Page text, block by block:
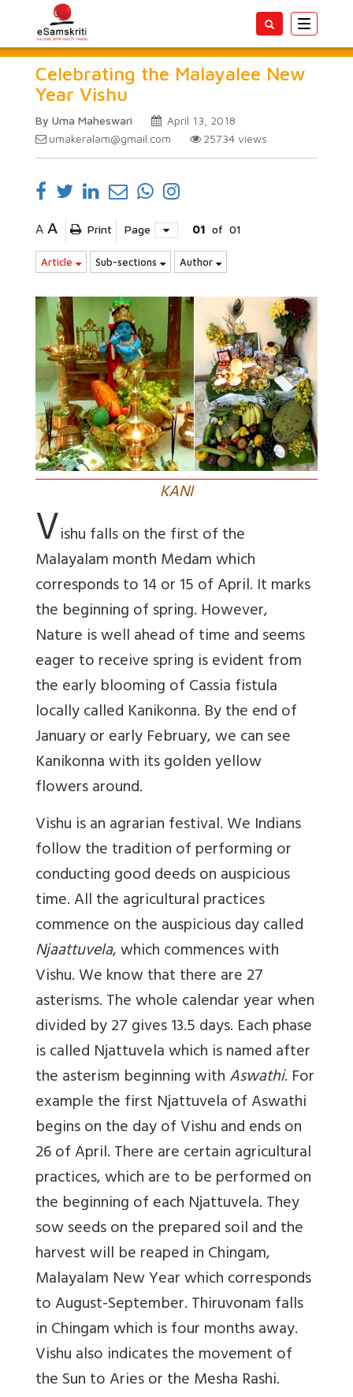
Toggle
Celebrating the Malayalee New
Year Vishu
By Uma Maheswari
April 13, 2018
umakeralam@gmail.com
25734 views
A A Print Page 01 of 01
Article Sub-sections Author
KANI
Vishu falls on the first of the
Malayalam month Medam which
corresponds to 14 or 15 of April. It marks
the beginning of spring. However,
Nature is well ahead of time and seems
eager to receive spring is evident from
the early blooming of Cassia fistula
locally called Kanikonna. By the end of
January or early February, we can see
Kanikonna with its golden yellow
flowers around.
Vishu is an agrarian festival. We Indians
follow the tradition of performing or
conducting good deeds on auspicious
time. All the agricultural practices
commence on the auspicious day called
Njaattuvela, which commences with
Vishu. We know that there are 27
asterisms. The whole calendar year when
divided by 27 gives 13.5 days. Each phase
is called Njattuvela which is named after
the asterism beginning withAswathi. For
example the first Njattuvela of Aswathi
begins on the day of Vishu and ends on
26 of April. There are certain agricultural
practices, which are to be performed on
the beginning of each Njattuvela. They
sow seeds on the prepared soil and the
harvest will be reaped in Chingam,
Malayalam New Year which corresponds
to August-September. Thiruvonam falls
in Chingam which is four months away.
Vishu also indicates the movement of
the Sun to Aries or the Mesha Rashi.